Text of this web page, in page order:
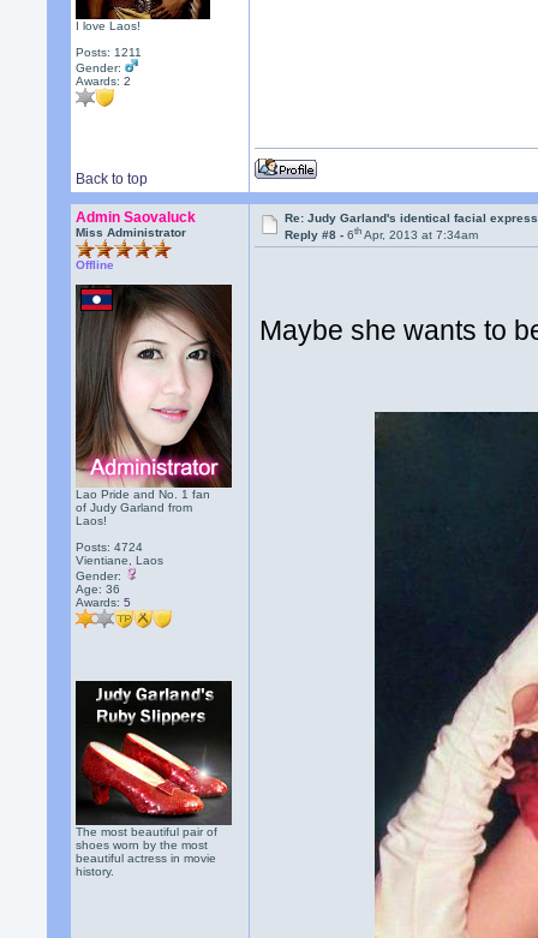
I love Laos!
Posts: 1211
Gender:
Awards:2
Back to top
Admin Saovaluck
Miss Administrator
Offline
Lao Pride and No. 1 fan
of Judy Garland from
Laos!
Posts: 4724
Vientiane, Laos
Gender:
Age: 36
Awards:5
The most beautiful pair of
shoes worn by the most
beautiful actress in movie
history.
Re: Judy Garland's identical facial
Reply #8 -6th Apr, 2013 at 7:34am
Maybe she wants to